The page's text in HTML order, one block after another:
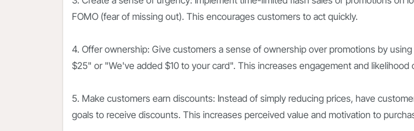
FOMO (fear of missing out). This encourages customers to act quickly.
4. Offer ownership: Give customers a sense of ownership over promotions by
$25" or "We've added $10 to your card". This increases engagement and likelihood
5. Make customers earn discounts: Instead of simply reducing prices, have
goals to receive discounts. This increases perceived value and motivation to